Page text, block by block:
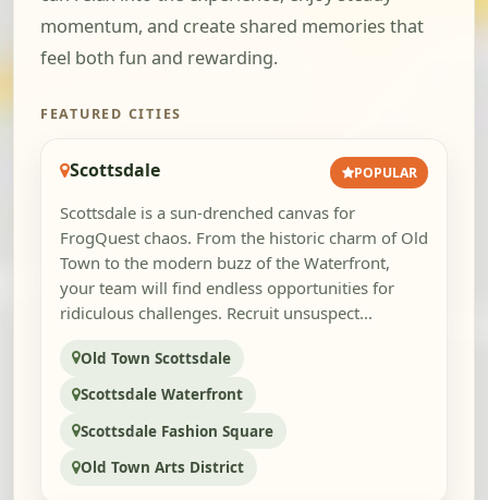
momentum, and create shared memories that
feel both fun and rewarding.
FEATURED CITIES
Scottsdale POPULAR
Scottsdale is a sun-drenched canvas for
FrogQuest chaos. From the historic charm of Old
Town to the modern buzz of the Waterfront,
your team will find endless opportunities for
ridiculous challenges. Recruit unsuspect...
Old Town Scottsdale
Scottsdale Waterfront
Scottsdale Fashion Square
Old Town Arts District